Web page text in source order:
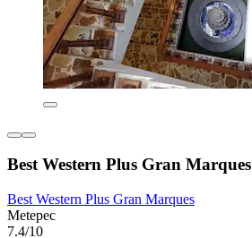
Best Western Plus Gran Marques
Best Western Plus Gran Marques
Metepec
7.4/10